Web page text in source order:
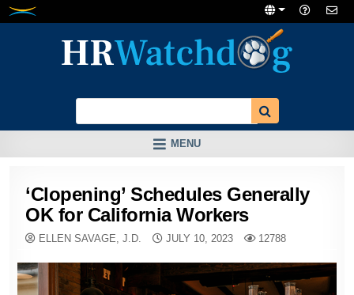
Skip
MENU
‘Clopening’ Schedules Generally
OK for California Workers
ELLEN SAVAGE, J.D. JULY 10, 2023 12788